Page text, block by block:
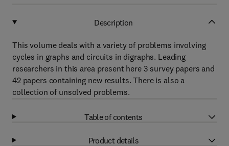
Description
This volume deals with a variety of problems involving
cycles in graphs and circuits in digraphs. Leading
researchers in this area present here 3 survey papers and
42 papers containing new results. There is also a
collection of unsolved problems.
Table of contents
Product details